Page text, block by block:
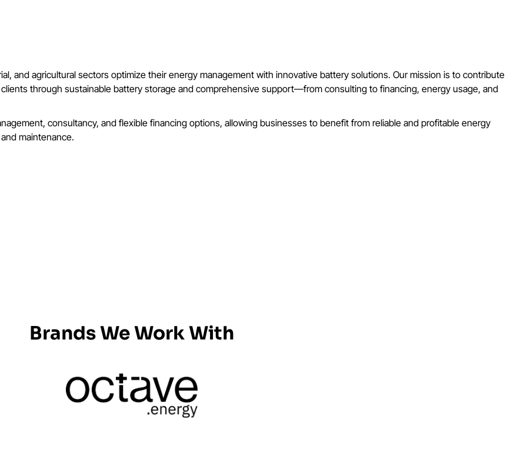
and agricultural sectors optimize their energy management with innovative battery solutions. Our mission is to contribute
through sustainable battery storage and comprehensive support—from consulting to financing, energy usage, and
consultancy, and flexible financing options, allowing businesses to benefit from reliable and profitable energy
maintenance.
Brands We Work With